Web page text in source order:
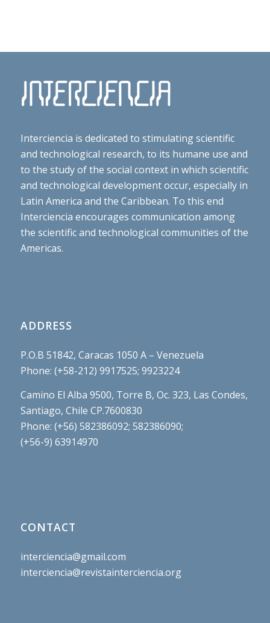
Interciencia is dedicated to stimulating scientific
and technological research, to its humane use and
to the study of the social context in which scientific
and technological development occur, especially in
Latin America and the Caribbean. To this end
Interciencia encourages communication among
the scientific and technological communities of the
Americas.
ADDRESS
P.O.B 51842, Caracas 1050 A – Venezuela
Phone: (+58-212) 9917525; 9923224
Camino El Alba 9500, Torre B, Oc. 323, Las Condes,
Santiago, Chile CP.7600830
Phone: (+56) 582386092; 582386090;
(+56-9) 63914970
CONTACT
interciencia@gmail.com
interciencia@revistainterciencia.org